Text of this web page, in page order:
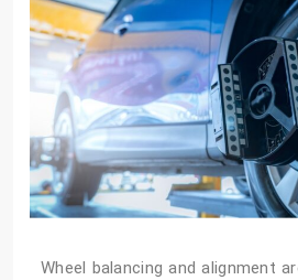
Wheel balancing and alignment